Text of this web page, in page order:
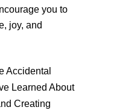
you to
joy, and
Accidental
Learned About
Creating